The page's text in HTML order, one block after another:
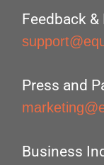
Feedback &
Press and
Business